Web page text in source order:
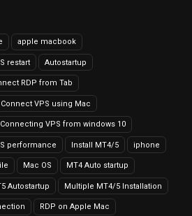
apple macbook
restart Autostartup
RDP from Tab
Connect VPS using Mac
Connecting VPS from windows 10
performance Install MT4/5 iphone
Mac OS MT4 Auto startup
Autostartup Multiple MT4/5 Installation
RDP on Apple Mac